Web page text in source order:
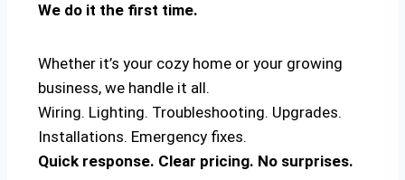
We do it the first time.
Whether it’s your cozy home or your growing
business, we handle it all.
Wiring. Lighting. Troubleshooting. Upgrades.
Installations. Emergency fixes.
Quick response. Clear pricing. No surprises.